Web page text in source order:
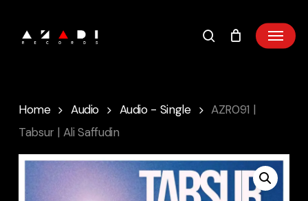
Home Audio Audio - Single
AZR091 |
Tabsur | Ali Saffudin